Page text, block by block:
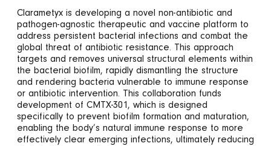
Clarametyx is developing a novel non-antibiotic and
pathogen-agnostic therapeutic and vaccine platform to
address persistent bacterial infections and combat the
global threat of antibiotic resistance. This approach
targets and removes universal structural elements within
the bacterial biofilm, rapidly dismantling the structure
and rendering bacteria vulnerable to immune response
or antibiotic intervention. This collaboration funds
development of CMTX-301, which is designed
specifically to prevent biofilm formation and maturation,
enabling the body’s natural immune response to more
effectively clear emerging infections, ultimately reducing